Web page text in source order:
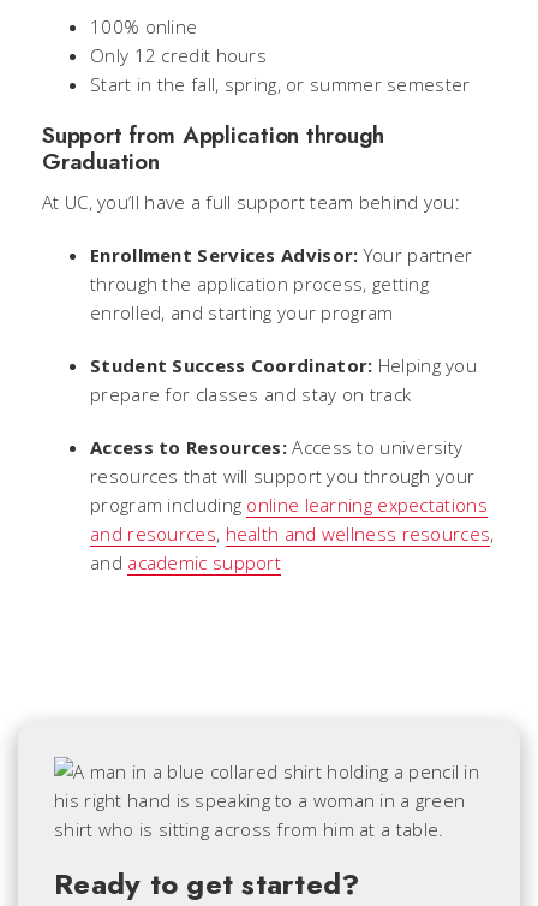
100% online
Only 12 credit hours
Start in the fall, spring, or summer semester
Support from Application through
Graduation
At UC, you’ll have a full support team behind you:
Enrollment Services Advisor: Your partner
through the application process, getting
enrolled, and starting your program
Student Success Coordinator: Helping you
prepare for classes and stay on track
Access to Resources: Access to university
resources that will support you through your
program including online learning expectations
and resources, health and wellness resources,
and academic support
Ready to get started?